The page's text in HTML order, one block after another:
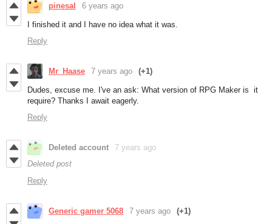
pinesal 6 years ago
I finished it and I have no idea what it was.
Reply
Mr_Haase 7 years ago (+1)
Dudes, excuse me. I've an ask: What version of RPG Maker is it
require? Thanks I await eagerly.
Reply
Deleted account
7 years ago
Deleted post
Reply
Generic gamer 5068 7 years ago (+1)